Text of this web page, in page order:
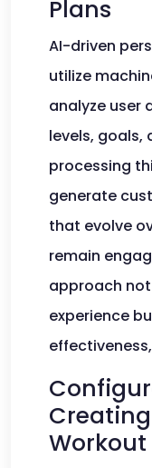
Plans
AI-driven
utilize
analyze user
levels, goals,
processing
generate
that evolve
remain
approach
experience
Workout